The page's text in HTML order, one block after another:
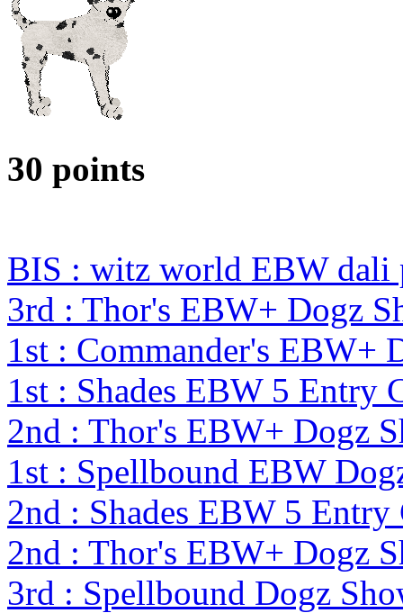
30 points
BIS : witz world EBW dali
3rd : Thor's EBW+ Dogz
1st : Commander's EBW+
1st : Shades EBW 5 Entry
2nd : Thor's EBW+ Dogz
1st : Spellbound EBW
2nd : Shades EBW 5
2nd : Thor's EBW+ Dogz
3rd : Spellbound Dogz